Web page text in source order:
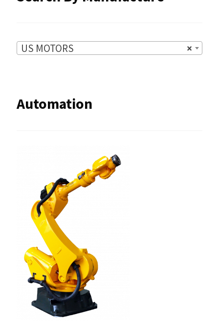
×
US MOTORS
Automation